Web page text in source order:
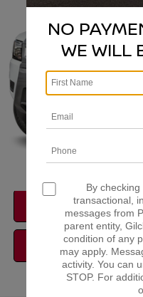
In Transit
NISSAN
VERIFICATION
CONFIRM
CALCULATE MY
NO
WE WILL
By
transactional,
messages from
parent entity,
condition of any
may apply.
activity. You can
STOP. For